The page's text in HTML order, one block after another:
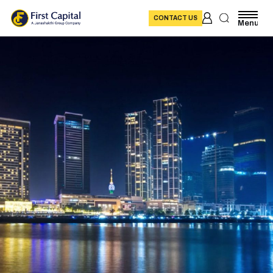
Menu
CONTACT US